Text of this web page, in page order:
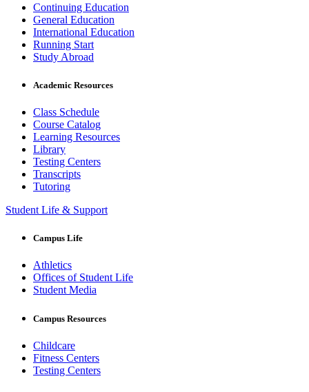
Continuing Education
General Education
International Education
Running Start
Study Abroad
Academic Resources
Class Schedule
Course Catalog
Learning Resources
Library
Testing Centers
Transcripts
Tutoring
Student Life & Support
Campus Life
Athletics
Offices of Student Life
Student Media
Campus Resources
Childcare
Fitness Centers
Testing Centers